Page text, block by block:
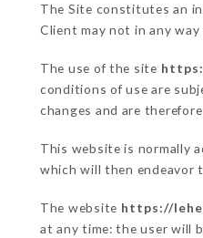
The Site constitutes an
Client may not in any
The use of the site
conditions of use are
changes and are
This website is normally
which will then endeavor
The website https://
at any time: the user will